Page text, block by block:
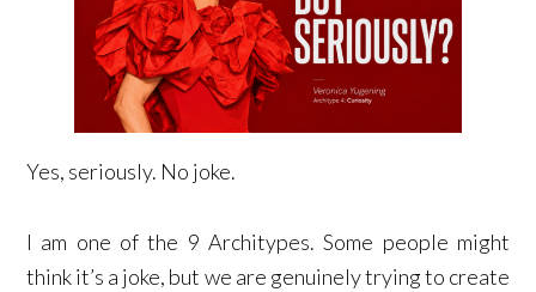
Yes, seriously. No joke.
I am one of the 9 Architypes. Some people might
think it’s a joke, but we are genuinely trying to create